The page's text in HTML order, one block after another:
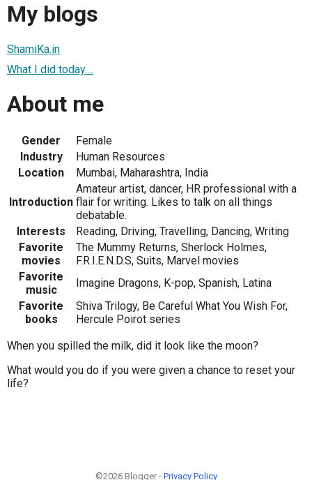
My blogs
ShamiKa.in
What I did today....
About me
Gender
Female
Industry
Human Resources
Location
Mumbai, Maharashtra, India
Introduction
Amateur artist, dancer, HR professional with a
flair for writing. Likes to talk on all things
debatable.
Interests
Reading, Driving, Travelling, Dancing, Writing
Favorite
movies
The Mummy Returns, Sherlock Holmes,
F.R.I.E.N.D.S, Suits, Marvel movies
Favorite
music
Imagine Dragons, K-pop, Spanish, Latina
Favorite
books
Shiva Trilogy, Be Careful What You Wish For,
Hercule Poirot series
When you spilled the milk, did it look like the moon?
What would you do if you were given a chance to reset your
life?
©2026 Blogger - Privacy Policy